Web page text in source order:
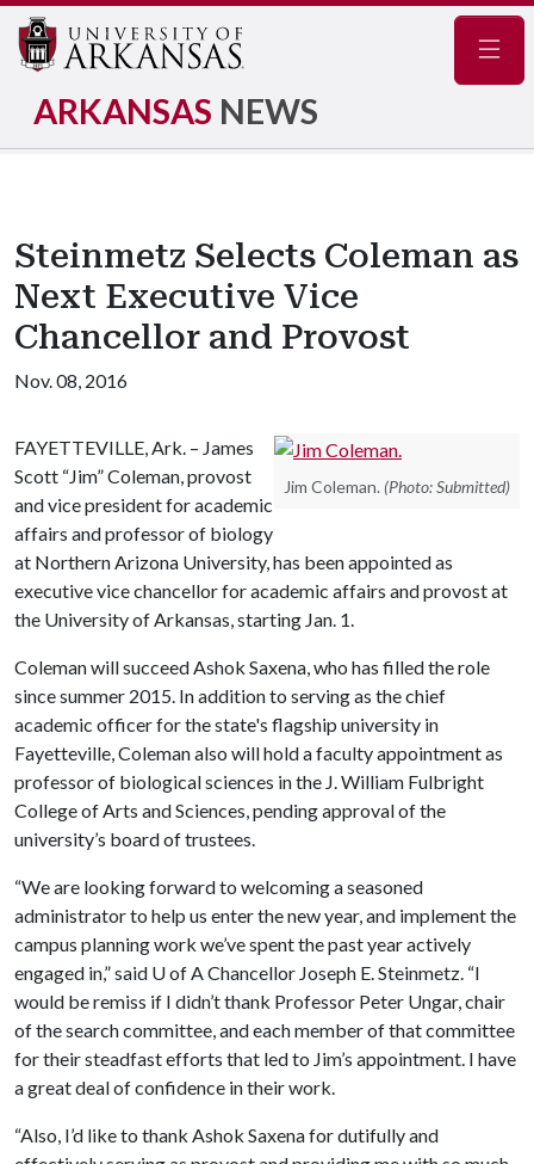
ARKANSAS NEWS
Steinmetz Selects Coleman as
Next Executive Vice
Chancellor and Provost
Nov. 08, 2016
Jim Coleman. (Photo: Submitted)
FAYETTEVILLE, Ark. – James
Scott “Jim” Coleman, provost
and vice president for academic
affairs and professor of biology
at Northern Arizona University, has been appointed as
executive vice chancellor for academic affairs and provost at
the University of Arkansas, starting Jan. 1.
Coleman will succeed Ashok Saxena, who has filled the role
since summer 2015. In addition to serving as the chief
academic officer for the state's flagship university in
Fayetteville, Coleman also will hold a faculty appointment as
professor of biological sciences in the J. William Fulbright
College of Arts and Sciences, pending approval of the
university’s board of trustees.
“We are looking forward to welcoming a seasoned
administrator to help us enter the new year, and implement the
campus planning work we’ve spent the past year actively
engaged in,” said U of AChancellor Joseph E. Steinmetz. “I
would be remiss if I didn’t thank Professor Peter Ungar, chair
of the search committee, and each member of that committee
for their steadfast efforts that led to Jim’s appointment. I have
a great deal of confidence in their work.
“Also, I’d like to thank Ashok Saxena for dutifully and